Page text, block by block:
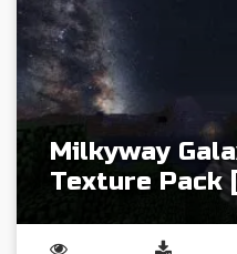
Milkyway
Texture Pack